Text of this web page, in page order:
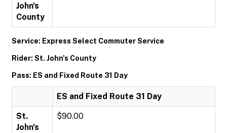
John's
County
Service: Express Select Commuter Service
Rider: St. John's County
Pass: ES and Fixed Route 31 Day
ES and Fixed Route 31 Day
St.
John's
$90.00